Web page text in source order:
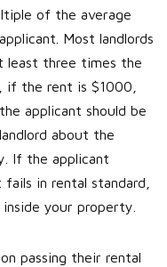
of the average
Most landlords
least three times the
if the rent is $1000,
applicant should be
about the
If the applicant
in rental standard,
your property.
passing their rental